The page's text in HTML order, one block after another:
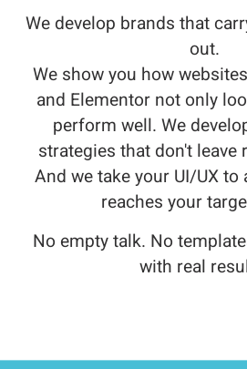
We develop brands that
out.
We show you how
and Elementor not only
perform well. We
strategies that don't leave
And we take your UI/UX to
reaches your
No empty talk. No
with real